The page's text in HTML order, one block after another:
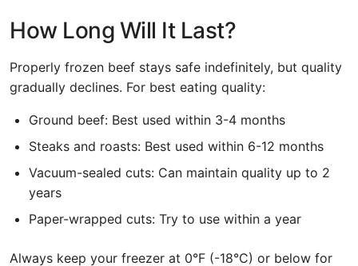
How Long Will It Last?
Properly frozen beef stays safe indefinitely, but quality
gradually declines. For best eating quality:
Ground beef: Best used within 3-4 months
Steaks and roasts: Best used within 6-12 months
Vacuum-sealed cuts: Can maintain quality up to 2
years
Paper-wrapped cuts: Try to use within a year
Always keep your freezer at 0°F (-18°C) or below for